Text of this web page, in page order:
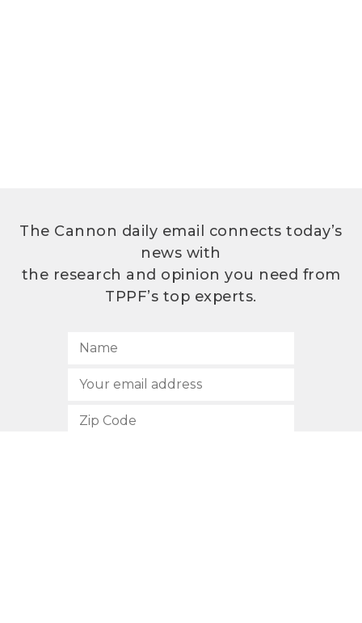
The Cannon daily email connects today’s
news with
the research and opinion you need from
TPPF’s top experts.